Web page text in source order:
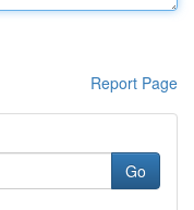
Report Page
Go